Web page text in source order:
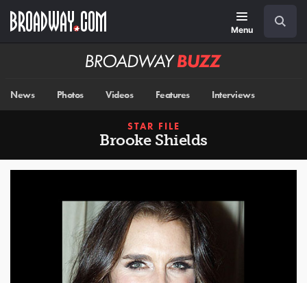
main
Menu
Broadway
News Photos Videos Features Interviews
STAR FILE
Brooke Shields